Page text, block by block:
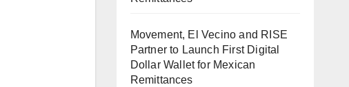
Movement, El Vecino and RISE
Partner to Launch First Digital
Dollar Wallet for Mexican
Remittances